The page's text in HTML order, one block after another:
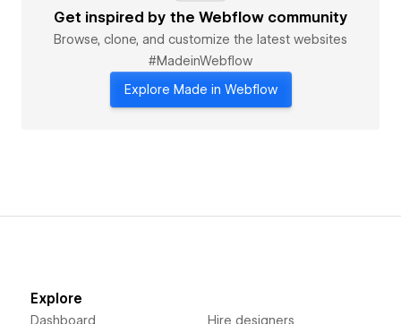
- Memberstack integrations
- Shopify hybrid stores
- Airtable/Sheets database connections
Recent Client Results:
- *0.5s load time* for SaaS startup (from 4.2s)
Get inspired by the Webflow community
Browse, clone, and customize the latest websites
#MadeinWebflow
Explore Made in Webflow
Explore
Dashboard Hire designers